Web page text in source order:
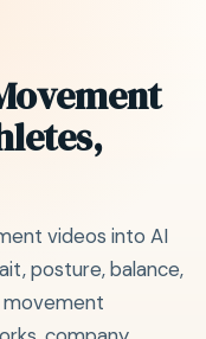
videos into AI
posture, balance,
movement